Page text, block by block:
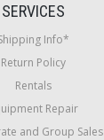
SERVICES
Info*
Return Policy
Rentals
Repair
and Group Sales